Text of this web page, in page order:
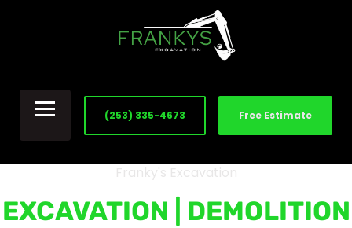
(253) 335-4673 Free Estimate
Franky's Excavation
EXCAVATION | DEMOLITION